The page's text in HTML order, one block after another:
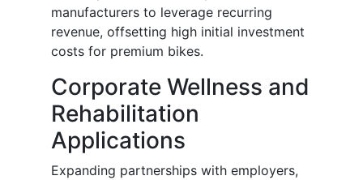
manufacturers to leverage recurring
revenue, offsetting high initial investment
costs for premium bikes.
Corporate Wellness and
Rehabilitation
Applications
Expanding partnerships with employers,